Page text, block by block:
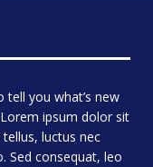
tell you what’s new
ipsum dolor sit
luctus nec
Sed consequat, leo